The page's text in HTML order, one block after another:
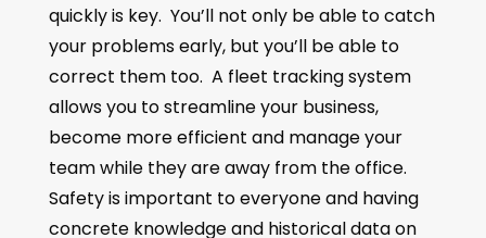
quickly is key. You’ll not only be able to catch
your problems early, but you’ll be able to
correct them too. A fleet tracking system
allows you to streamline your business,
become more efficient and manage your
team while they are away from the office.
Safety is important to everyone and having
concrete knowledge and historical data on